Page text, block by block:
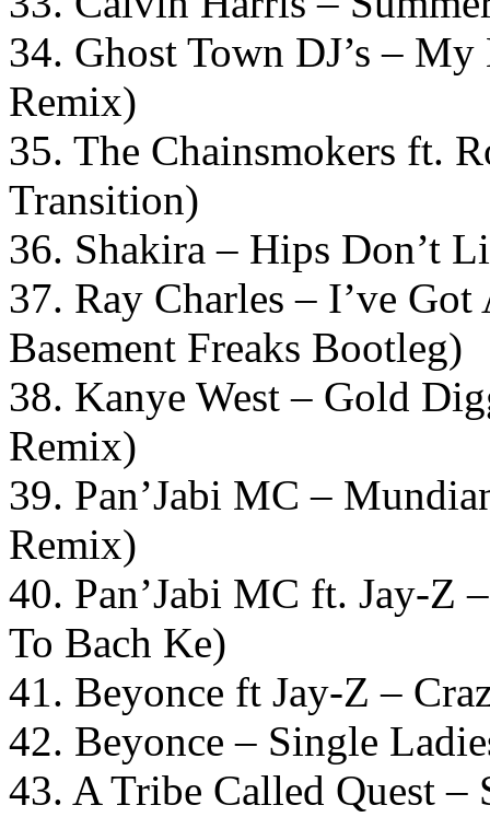
34. Ghost Town DJ’s –
Remix)
35. The Chainsmokers ft.
Transition)
36. Shakira – Hips Don’t
37. Ray Charles – I’ve
Basement Freaks Bootleg)
38. Kanye West – Gold
Remix)
39. Pan’Jabi MC –
Remix)
40. Pan’Jabi MC ft. Jay-Z
To Bach Ke)
41. Beyonce ft Jay-Z –
42. Beyonce – Single
43. A Tribe Called Quest –